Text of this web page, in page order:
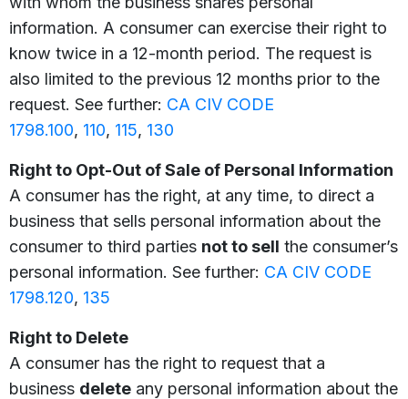
information. A consumer can exercise their right to
know twice in a 12-month period. The request is
also limited to the previous 12 months prior to the
request. See further: CA CIV CODE
1798.100, 110, 115, 130
Right to Opt-Out of Sale of Personal Information
A consumer has the right, at any time, to direct a
business that sells personal information about the
consumer to third parties not to sell the consumer’s
personal information. See further: CA CIV CODE
1798.120, 135
Right to Delete
A consumer has the right to request that a
business delete any personal information about the